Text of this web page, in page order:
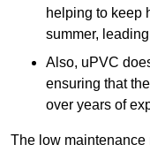
helping to keep
summer,
Also, uPVC
ensuring that
over years of
The low maintenance